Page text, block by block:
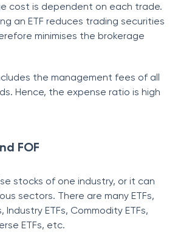
cost is dependent on each trade.
an ETF reduces trading securities
minimises the brokerage
the management fees of all
Hence, the expense ratio is high
FOF
stocks of one industry, or it can
sectors. There are many ETFs,
Industry ETFs, Commodity ETFs,
ETFs, etc.